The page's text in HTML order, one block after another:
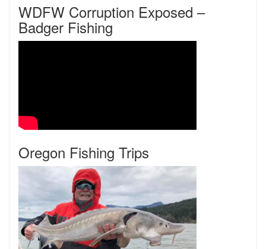
WDFW Corruption Exposed –
Badger Fishing
Oregon Fishing Trips